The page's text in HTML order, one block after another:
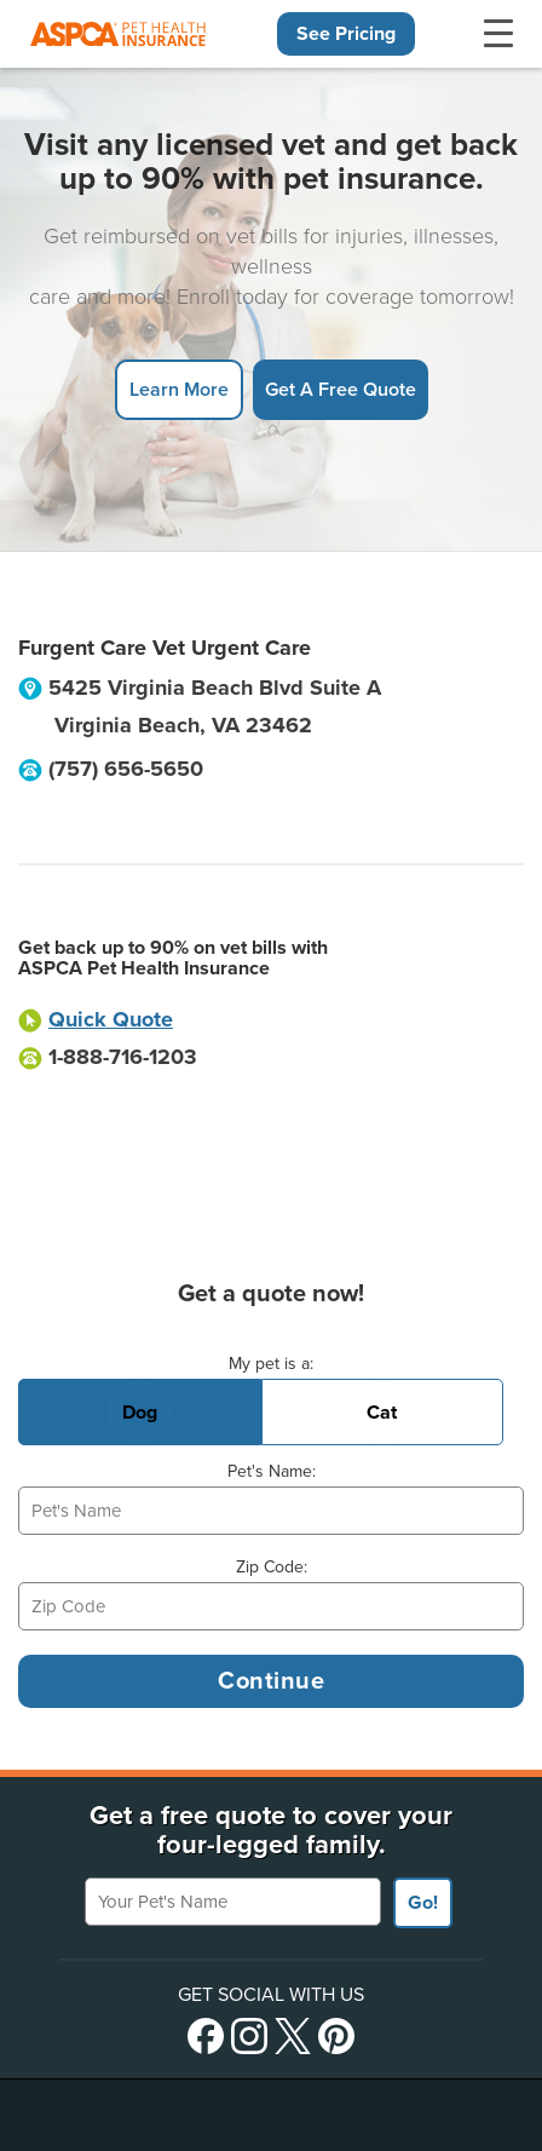
See Pricing
Visit any licensed vet and get back
up to 90% with pet insurance.
Get reimbursed on vet bills for injuries, illnesses,
wellness
care and more! Enroll today for coverage tomorrow!
Learn More Get A Free Quote
Furgent Care Vet Urgent Care
5425 Virginia Beach Blvd Suite A
Virginia Beach, VA 23462
(757) 656-5650
Get back up to 90% on vet bills with
ASPCA Pet Health Insurance
Quick Quote
1-888-716-1203
Get a quote now!
My pet is a:
Dog Cat
Pet's Name:
Zip Code:
Get a free quote to cover your
four-legged family.
Your Pet's Name
Go!
GET SOCIAL WITH US